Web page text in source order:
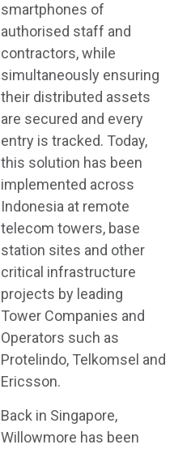
smartphones of
authorised staff and
contractors, while
simultaneously ensuring
their distributed assets
are secured and every
entry is tracked. Today,
this solution has been
implemented across
Indonesia at remote
telecom towers, base
station sites and other
critical infrastructure
projects by leading
Tower Companies and
Operators such as
Protelindo, Telkomsel and
Ericsson.
Back in Singapore,
Willowmore has been